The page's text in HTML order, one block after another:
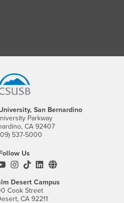
San Bernardino
Parkway
CA 92407
537-5000
Us
Facebook
Twitter
CSUSB's YouTube
CSUSB's Instagram
CSUSB's TikTok
CSUSB's LinkedIn
CSUSB's Social
Desert Campus
Cook Street
CA 92211